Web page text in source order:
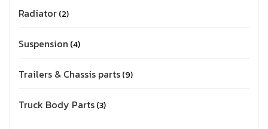
Radiator 2
Suspension 4
Trailers & Chassis parts 9
Truck Body Parts 3